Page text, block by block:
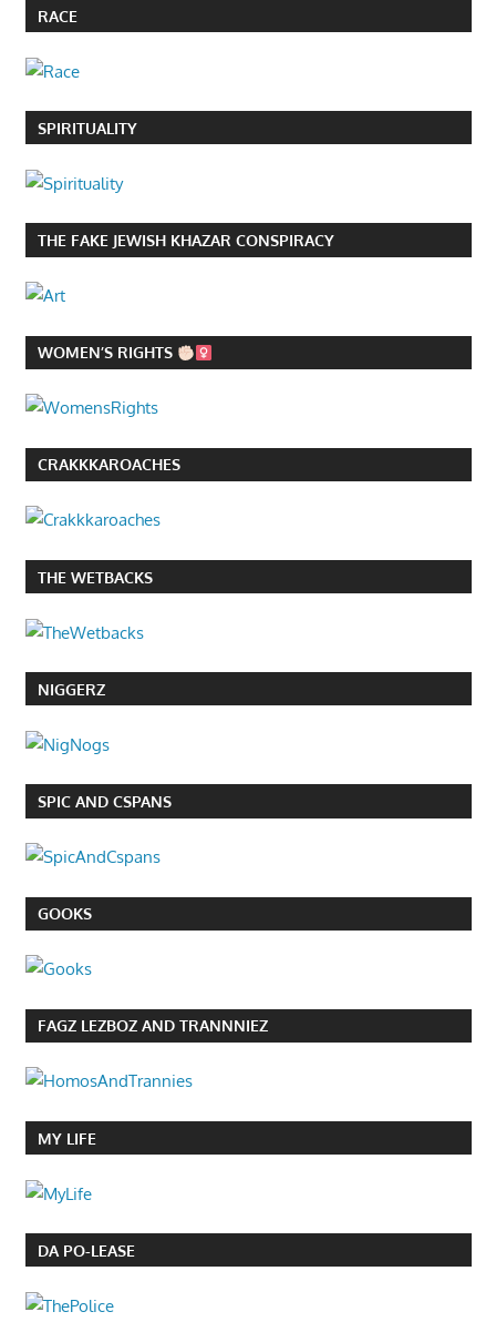
RACE
SPIRITUALITY
THE FAKE JEWISH KHAZAR CONSPIRACY
WOMEN’S RIGHTS
CRAKKKAROACHES
THE WETBACKS
NIGGERZ
SPIC AND CSPANS
GOOKS
FAGZ LEZBOZ AND TRANNNIEZ
MY LIFE
DA PO-LEASE